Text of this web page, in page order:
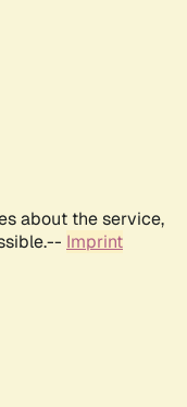
about the service,
Imprint